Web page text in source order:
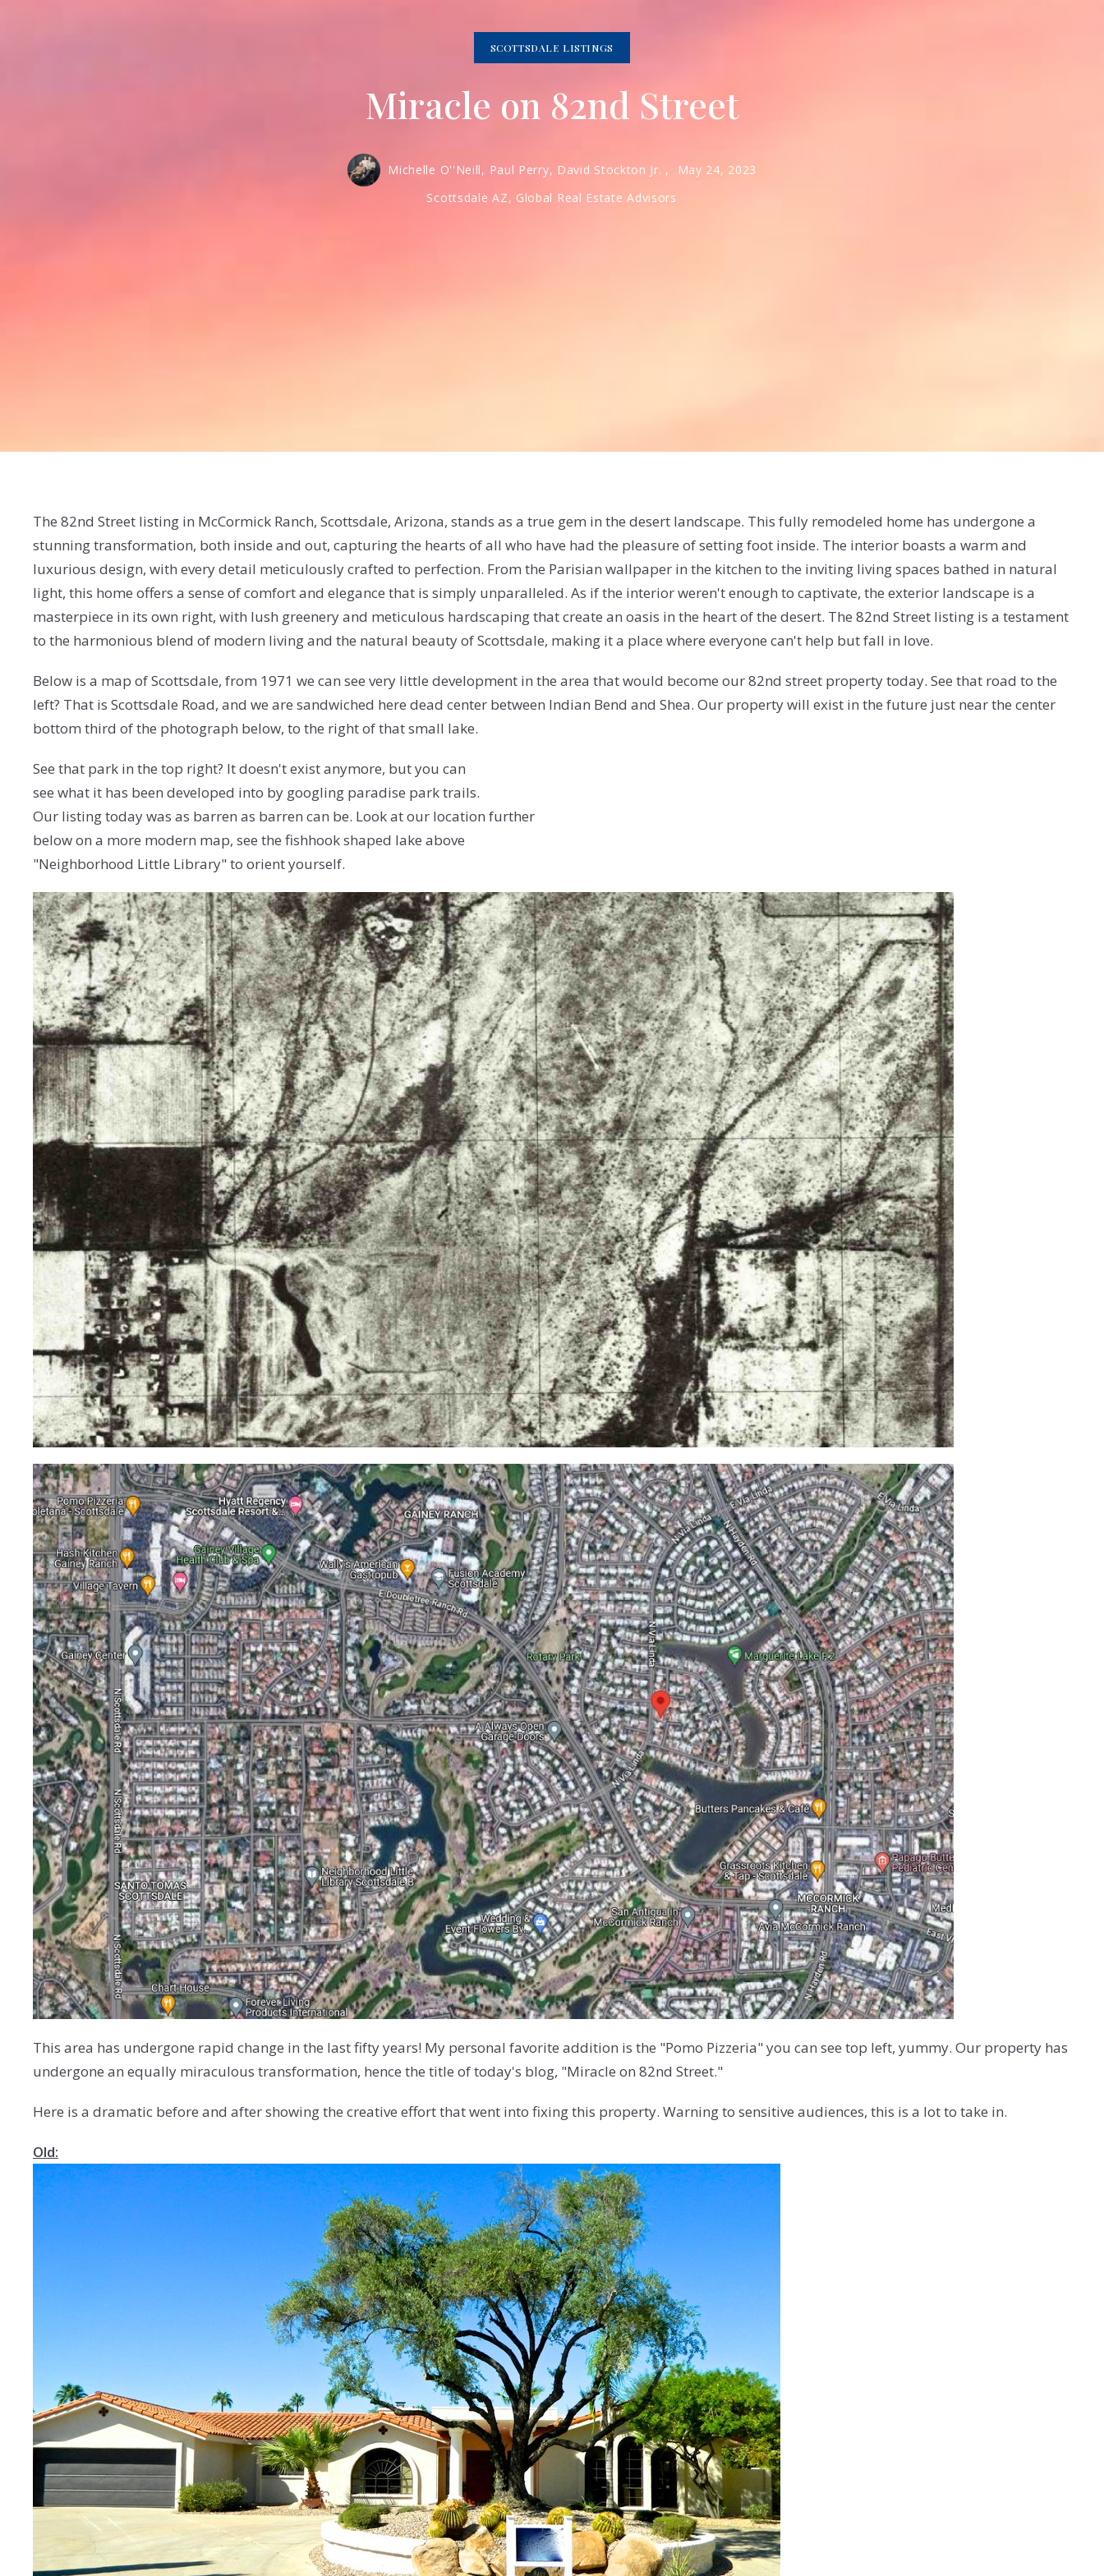
SCOTTSDALE LISTINGS
Miracle on 82nd Street
Michelle O''Neill, Paul Perry, David Stockton Jr. ,
May 24, 2023
Scottsdale AZ, Global Real Estate Advisors
The 82nd Street listing in McCormick Ranch, Scottsdale, Arizona, stands as a true gem in the desert landscape. This fully remodeled home has undergone a
stunning transformation, both inside and out, capturing the hearts of all who have had the pleasure of setting foot inside. The interior boasts a warm and
luxurious design, with every detail meticulously crafted to perfection. From the Parisian wallpaper in the kitchen to the inviting living spaces bathed in natural
light, this home offers a sense of comfort and elegance that is simply unparalleled. As if the interior weren't enough to captivate, the exterior landscape is a
masterpiece in its own right, with lush greenery and meticulous hardscaping that create an oasis in the heart of the desert. The 82nd Street listing is a testament
to the harmonious blend of modern living and the natural beauty of Scottsdale, making it a place where everyone can't help but fall in love.
Below is a map of Scottsdale, from 1971 we can see very little development in the area that would become our 82nd street property today. See that road to the
left? That is Scottsdale Road, and we are sandwiched here dead center between Indian Bend and Shea. Our property will exist in the future just near the center
bottom third of the photograph below, to the right of that small lake.
See that park in the top right? It doesn't exist anymore, but you can
see what it has been developed into by googling paradise park trails.
Our listing today was as barren as barren can be. Look at our location further
below on a more modern map, see the fishhook shaped lake above
"Neighborhood Little Library" to orient yourself.
This area has undergone rapid change in the last fifty years! My personal favorite addition is the "Pomo Pizzeria" you can see top left, yummy. Our property has
undergone an equally miraculous transformation, hence the title of today's blog, "Miracle on 82nd Street."
Here is a dramatic before and after showing the creative effort that went into fixing this property. Warning to sensitive audiences, this is a lot to take in.
Old: